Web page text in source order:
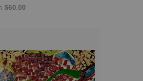
$60.00